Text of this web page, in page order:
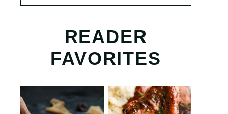
READER
FAVORITES